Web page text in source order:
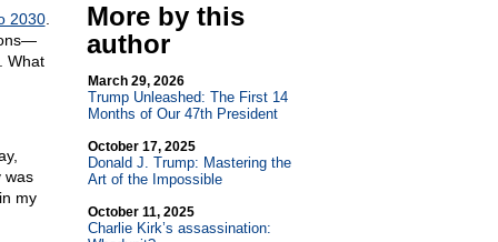
2030.
What
was
my
More by this
author
March 29, 2026
Trump Unleashed: The First 14
Months of Our 47th President
October 17, 2025
Donald J. Trump: Mastering the
Art of the Impossible
October 11, 2025
Charlie Kirk’s assassination: